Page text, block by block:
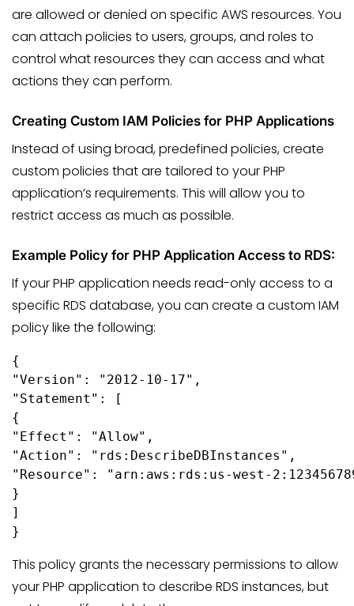
are allowed or denied on specific AWS resources. You
can attach policies to users, groups, and roles to
control what resources they can access and what
actions they can perform.
Creating Custom IAM Policies for PHP Applications
Instead of using broad, predefined policies, create
custom policies that are tailored to your PHP
application’s requirements. This will allow you to
restrict access as much as possible.
Example Policy for PHP Application Access to RDS:
If your PHP application needs read-only access to a
specific RDS database, you can create a custom IAM
policy like the following:
{
"Version": "2012-10-17",
"Statement": [
{
"Effect": "Allow",
"Action": "rds:DescribeDBInstances",
"Resource": "arn:aws:rds:us-west-
}
]
}
This policy grants the necessary permissions to allow
your PHP application to describe RDS instances, but